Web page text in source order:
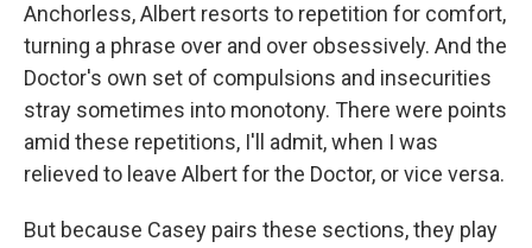
Anchorless, Albert resorts to repetition for comfort,
turning a phrase over and over obsessively. And the
Doctor's own set of compulsions and insecurities
stray sometimes into monotony. There were points
amid these repetitions, I'll admit, when I was
relieved to leave Albert for the Doctor, or vice versa.
But because Casey pairs these sections, they play